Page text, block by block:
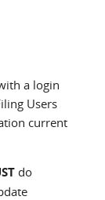
a login
Users
current
do